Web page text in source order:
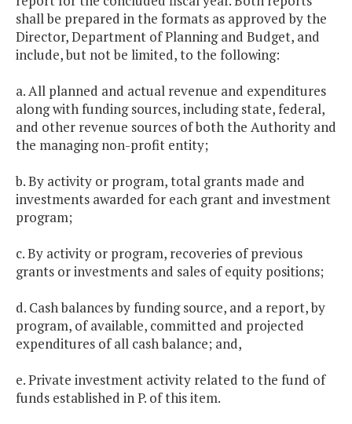
shall be prepared in the formats as approved by the
Director, Department of Planning and Budget, and
include, but not be limited, to the following:
a. All planned and actual revenue and expenditures
along with funding sources, including state, federal,
and other revenue sources of both the Authority and
the managing non-profit entity;
b. By activity or program, total grants made and
investments awarded for each grant and investment
program;
c. By activity or program, recoveries of previous
grants or investments and sales of equity positions;
d. Cash balances by funding source, and a report, by
program, of available, committed and projected
expenditures of all cash balance; and,
e. Private investment activity related to the fund of
funds established in P. of this item.